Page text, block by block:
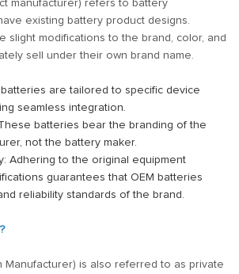
manufacturer) refers to battery
existing battery product designs.
slight modifications to the brand, color, and
sell under their own brand name.
batteries are tailored to specific device
seamless integration.
batteries bear the branding of the
not the battery maker.
Adhering to the original equipment
guarantees that OEM batteries
reliability standards of the brand.
Manufacturer) is also referred to as private